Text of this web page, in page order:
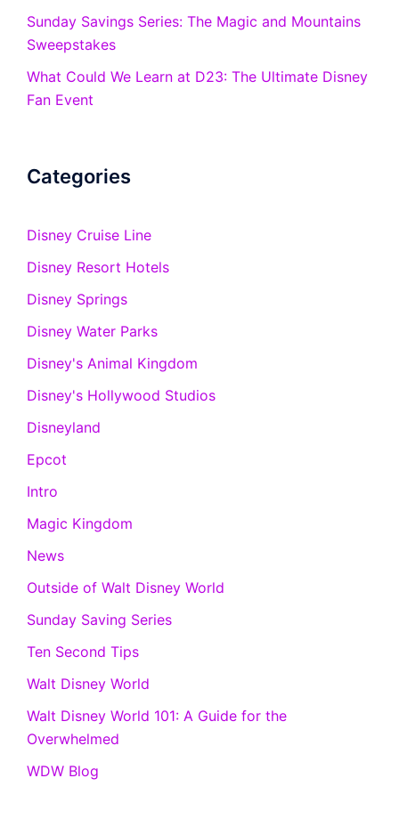
Sunday Savings Series: The Magic and Mountains
Sweepstakes
What Could We Learn at D23: The Ultimate Disney
Fan Event
Categories
Disney Cruise Line
Disney Resort Hotels
Disney Springs
Disney Water Parks
Disney's Animal Kingdom
Disney's Hollywood Studios
Disneyland
Epcot
Intro
Magic Kingdom
News
Outside of Walt Disney World
Sunday Saving Series
Ten Second Tips
Walt Disney World
Walt Disney World 101: A Guide for the
Overwhelmed
WDW Blog